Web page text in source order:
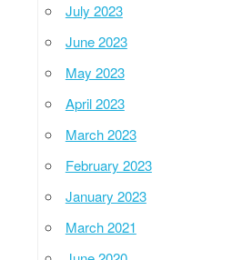
July 2023
June 2023
May 2023
April 2023
March 2023
February 2023
January 2023
March 2021